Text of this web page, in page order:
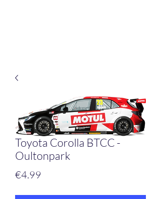
Toyota Corolla BTCC -
Oultonpark
€4.99